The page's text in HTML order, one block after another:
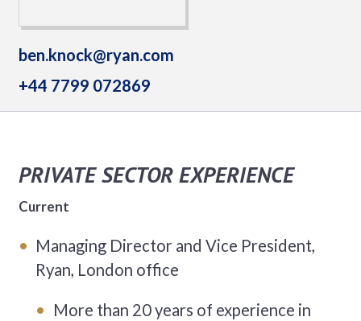
ben.knock@ryan.com
+44 7799 072869
PRIVATE SECTOR EXPERIENCE
Current
Managing Director and Vice President,
Ryan, London office
More than 20 years of experience in